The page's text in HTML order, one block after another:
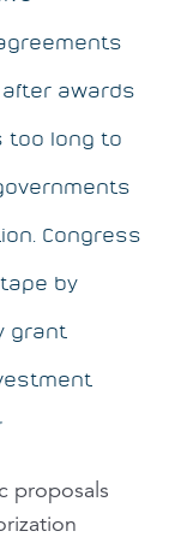
awards
too long to
Congress
by
grant
proposals